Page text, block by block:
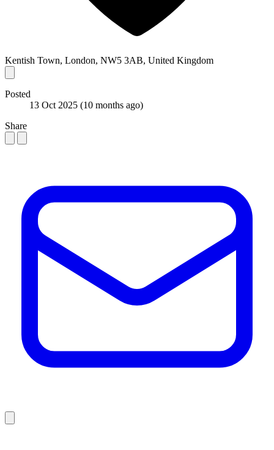
Kentish Town, London, NW5 3AB, United Kingdom
Posted
13 Oct 2025 (10 months ago)
Share